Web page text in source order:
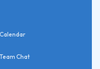
Calendar
Team Chat